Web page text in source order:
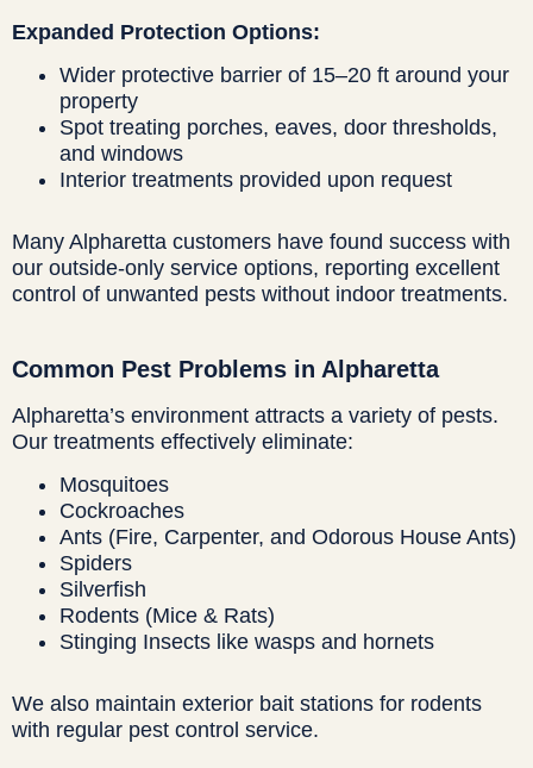
Expanded Protection Options:
Wider protective barrier of 15–20 ft around your
property
Spot treating porches, eaves, door thresholds,
and windows
Interior treatments provided upon request
Many Alpharetta customers have found success with
our outside-only service options, reporting excellent
control of unwanted pests without indoor treatments.
Common Pest Problems in Alpharetta
Alpharetta’s environment attracts a variety of pests.
Our treatments effectively eliminate:
Mosquitoes
Cockroaches
Ants (Fire, Carpenter, and Odorous House Ants)
Spiders
Silverfish
Rodents (Mice & Rats)
Stinging Insects like wasps and hornets
We also maintain exterior bait stations for rodents
with regular pest control service.